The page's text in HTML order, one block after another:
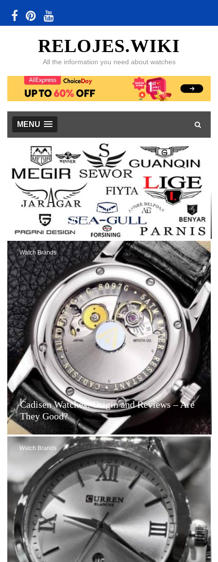
RELOJES.WIKI
All the information you need about watches
MENU
Watch Brands
48 Chinese Watch Brands Reviewed, with
Videos and Offers
Watch Brands
Cadisen Watches: Origin and Reviews – Are
They Good?
Watch Brands